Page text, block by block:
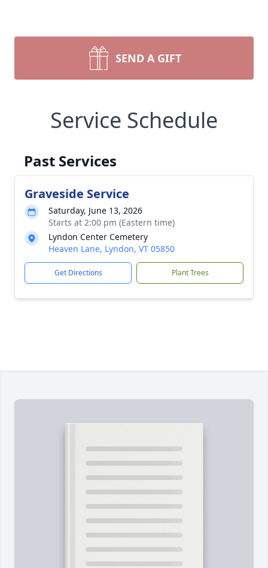
SEND A GIFT
Service Schedule
Past Services
Graveside Service
Saturday, June 13, 2026
Starts at 2:00 pm (Eastern time)
Lyndon Center Cemetery
Heaven Lane, Lyndon, VT 05850
Get Directions Plant Trees